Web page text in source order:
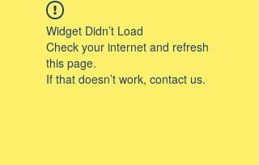
Widget Didn’t Load
Check your internet and refresh
this page.
If that doesn’t work, contact us.